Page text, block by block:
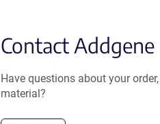
Contact Addgene
Have questions about your
material?